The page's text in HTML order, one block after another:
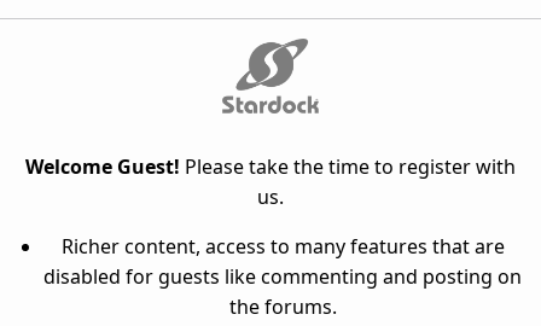
Welcome Guest! Please take the time to register with
us.
Richer content, access to many features that are
disabled for guests like commenting and posting on
the forums.